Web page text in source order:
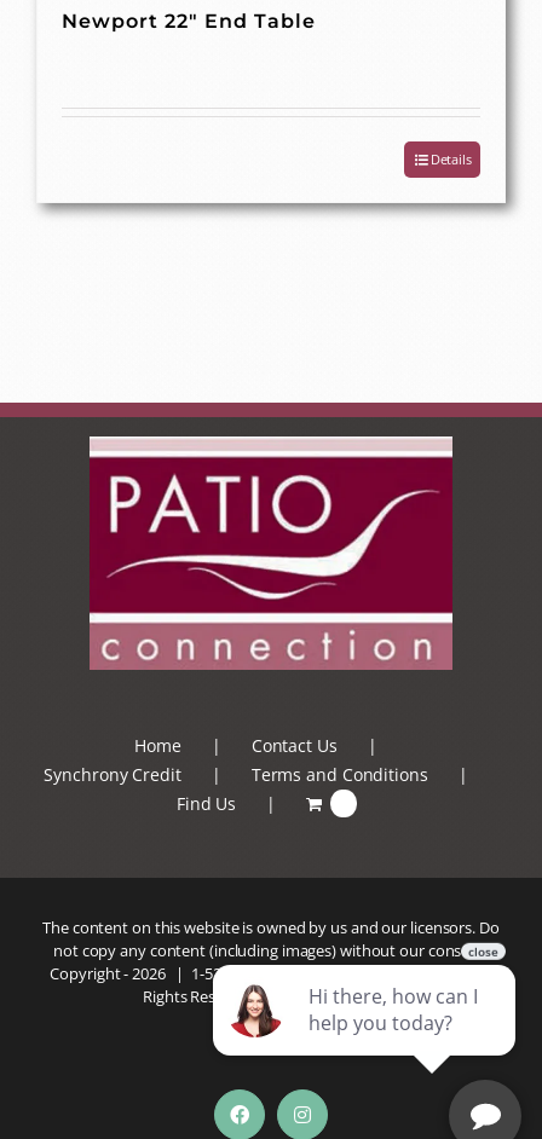
Newport 22″ End Table
Details
Home
Contact Us
Synchrony Credit
Terms and Conditions
Find Us
The content on this website is owned by us and our licensors. Do
not copy any content (including images) without our consent.
Copyright -2026 | 1-520-293-5110
Rights Reserved |
Privacy Policy
FacebookInstagram